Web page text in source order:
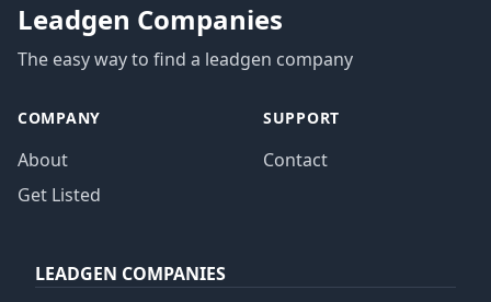
Leadgen Companies
The easy way to find a leadgen company
COMPANY
About
Get Listed
SUPPORT
Contact
LEADGEN COMPANIES